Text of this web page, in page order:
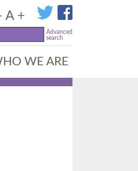
A +
Advanced
search
WE ARE